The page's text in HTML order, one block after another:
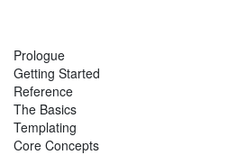
Prologue
Getting Started
Reference
The Basics
Templating
Core Concepts